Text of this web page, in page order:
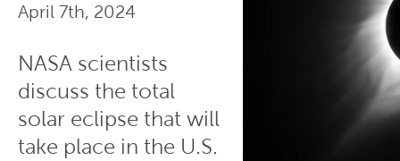
April 7th, 2024
NASA scientists
discuss the total
solar eclipse that will
take place in the U.S.